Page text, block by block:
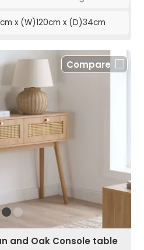
x (W)120cm x (D)34cm
Compare
and Oak Console table